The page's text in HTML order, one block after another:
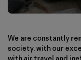
We are constantly
society, with our